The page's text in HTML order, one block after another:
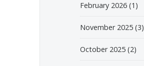
February 2026 (1)
November 2025 (3)
October 2025 (2)